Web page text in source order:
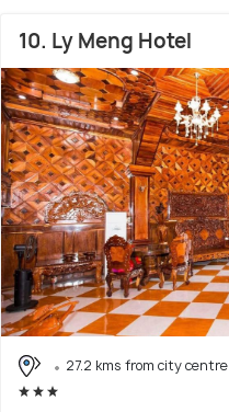
10. Ly Meng Hotel
27.2 kms from city centre